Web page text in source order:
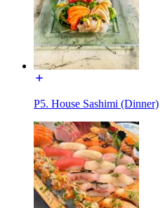
P5. House Sashimi (Dinner)